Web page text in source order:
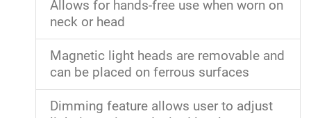
Allows for hands-free use when worn on
neck or head
Magnetic light heads are removable and
can be placed on ferrous surfaces
Dimming feature allows user to adjust